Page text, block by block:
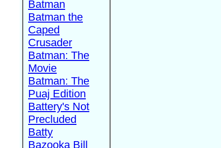
Batman
Batman the
Caped
Crusader
Batman: The
Movie
Batman: The
Puaj Edition
Battery's Not
Precluded
Batty
Bazooka Bill